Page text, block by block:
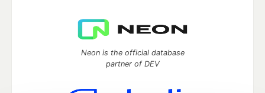
Neon is the official database
partner of DEV